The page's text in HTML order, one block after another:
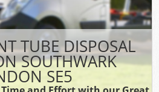
TUBE DISPOSAL
SOUTHWARK
SE5